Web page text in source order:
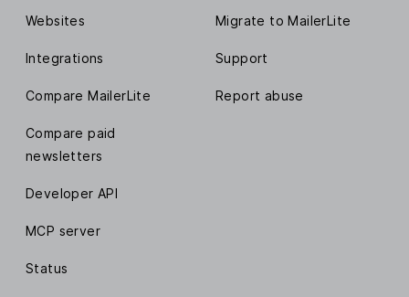
Websites
Integrations
Compare MailerLite
Compare paid
newsletters
Developer API
MCP server
Status
Migrate to MailerLite
Support
Report abuse